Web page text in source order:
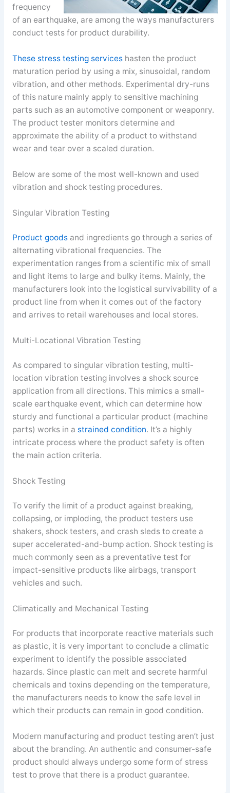
frequency
of an earthquake, are among the ways manufacturers
conduct tests for product durability.
These stress testing serviceshasten the product
maturation period by using a mix, sinusoidal, random
vibration, and other methods. Experimental dry-runs
of this nature mainly apply to sensitive machining
parts such as an automotive component or weaponry.
The product tester monitors determine and
approximate the ability of a product to withstand
wear and tear over a scaled duration.
Below are some of the most well-known and used
vibration and shock testing procedures.
Singular Vibration Testing
Product goodsand ingredients go through a series of
alternating vibrational frequencies. The
experimentation ranges from a scientific mix of small
and light items to large and bulky items. Mainly, the
manufacturers look into the logistical survivability of a
product line from when it comes out of the factory
and arrives to retail warehouses and local stores.
Multi-Locational Vibration Testing
As compared to singular vibration testing, multi-
location vibration testing involves a shock source
application from all directions. This mimics a small-
scale earthquake event, which can determine how
sturdy and functional a particular product (machine
parts) works in a strained condition. It’s a highly
intricate process where the product safety is often
the main action criteria.
Shock Testing
To verify the limit of a product against breaking,
collapsing, or imploding, the product testers use
shakers, shock testers, and crash sleds to create a
super accelerated-and-bump action. Shock testing is
much commonly seen as a preventative test for
impact-sensitive products like airbags, transport
vehicles and such.
Climatically and Mechanical Testing
For products that incorporate reactive materials such
as plastic, it is very important to conclude a climatic
experiment to identify the possible associated
hazards. Since plastic can melt and secrete harmful
chemicals and toxins depending on the temperature,
the manufacturers needs to know the safe level in
which their products can remain in good condition.
Modern manufacturing and product testing aren’t just
about the branding. An authentic and consumer-safe
product should always undergo some form of stress
test to prove that there is a product guarantee.